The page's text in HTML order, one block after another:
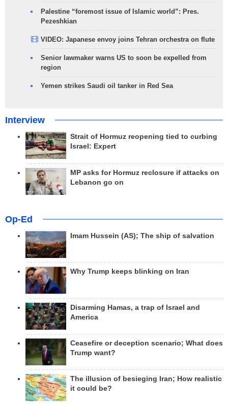
Palestine “foremost issue of Islamic world”: Pres.
Pezeshkian
VIDEO: Japanese envoy joins Tehran orchestra on flute
Senior lawmaker warns US to soon be expelled from
region
Yemen strikes Saudi oil tanker in Red Sea
Interview
Strait of Hormuz reopening tied to curbing
Israel: Expert
MP asks for Hormuz reclosure if attacks on
Lebanon go on
Op-Ed
Imam Hussein (AS); The ship of salvation
Why Trump keeps blinking on Iran
Disarming Hamas, a trap of Israel and
America
Ceasefire or deception scenario; What does
Trump want?
The illusion of besieging Iran; How realistic
it could be?